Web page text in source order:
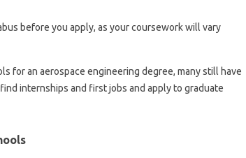
before you apply, as your coursework will vary
for an aerospace engineering degree, many still have
internships and first jobs and apply to graduate